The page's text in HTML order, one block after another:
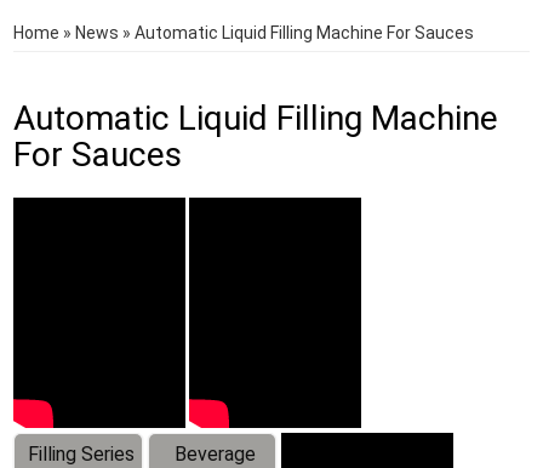
Home » News »Automatic Liquid Filling Machine For Sauces
Automatic Liquid Filling Machine
For Sauces
Filling Series
Beverage